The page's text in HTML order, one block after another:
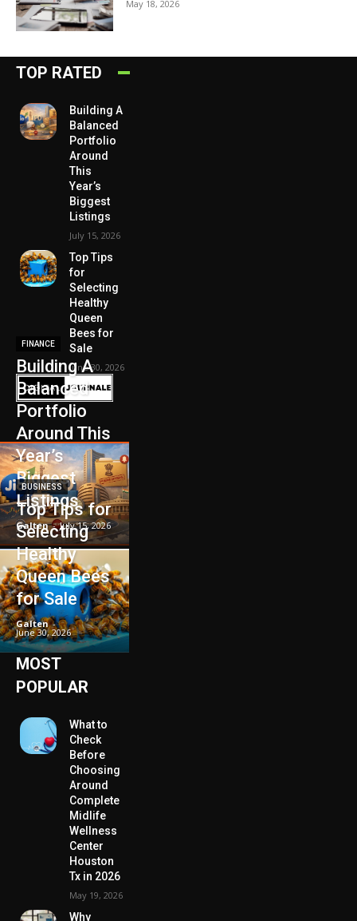
May 18, 2026
TOP RATED
Building A
Balanced
Portfolio
Around
This
Year’s
Biggest
Listings
July 15, 2026
Top Tips
for
Selecting
Healthy
Queen
Bees for
Sale
June 30, 2026
FINANCE
Building A
Balanced
Portfolio
Around This
Year’s
Biggest
Listings
Galten - July 15, 2026
BUSINESS
Top Tips for
Selecting
Healthy
Queen Bees
for Sale
Galten -
June 30, 2026
MOST
POPULAR
What to
Check
Before
Choosing
Around
Complete
Midlife
Wellness
Center
Houston
Tx in 2026
May 19, 2026
Why